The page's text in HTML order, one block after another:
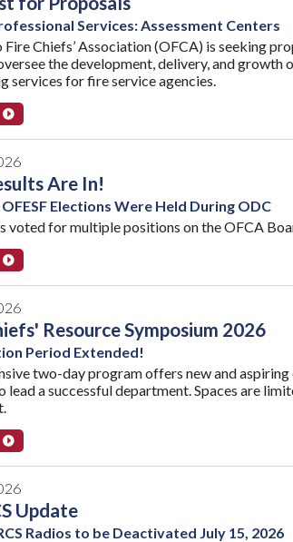
Services: Assessment Centers
Fire Chiefs’ Association (OFCA) is seeking
the development, delivery, and growth
services for fire service agencies.
Are In!
Elections Were Held During ODC
voted for multiple positions on the OFCA
Resource Symposium 2026
Period Extended!
two-day program offers new and
lead a successful department. Spaces are
Update
Radios to be Deactivated July 15, 2026